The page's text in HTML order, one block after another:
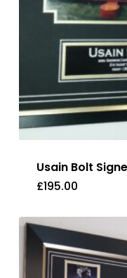
Usain Bolt
£195.00
£195.00